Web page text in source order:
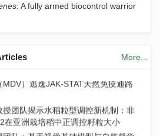
: A fully armed biocontrol warrior
More...
汇交与共享的通知
壤有机碳对气候变暖的敏感性：粪肥
在亚洲栽培稻中正调控籽粒大小
团队：基于视觉基础模型与自监督学